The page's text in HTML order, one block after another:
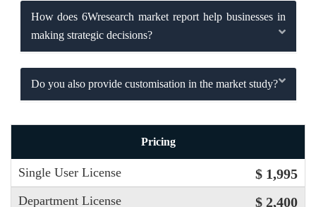
How does 6Wresearch market report help businesses in
making strategic decisions?
Do you also provide customisation in the market study?
Pricing
Single User License $ 1,995
Department License $ 2,400